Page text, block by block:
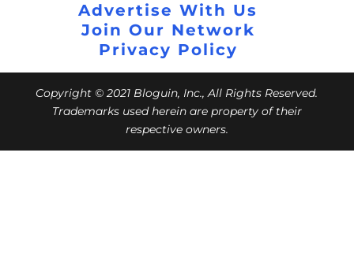
Advertise With Us
Join Our Network
Privacy Policy
Copyright © 2021 Bloguin, Inc., All Rights Reserved.
Trademarks used herein are property of their
respective owners.